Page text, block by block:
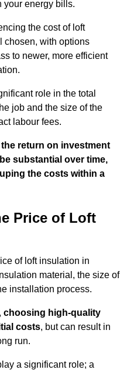
your energy bills.
the cost of loft
chosen, with options
to newer, more efficient
role in the total
job and the size of the
labour fees.
the return on investment
substantial over time,
the costs within a
Price of Loft
of loft insulation in
material, the size of
installation process.
choosing high-quality
costs, but can result in
run.
a significant role; a